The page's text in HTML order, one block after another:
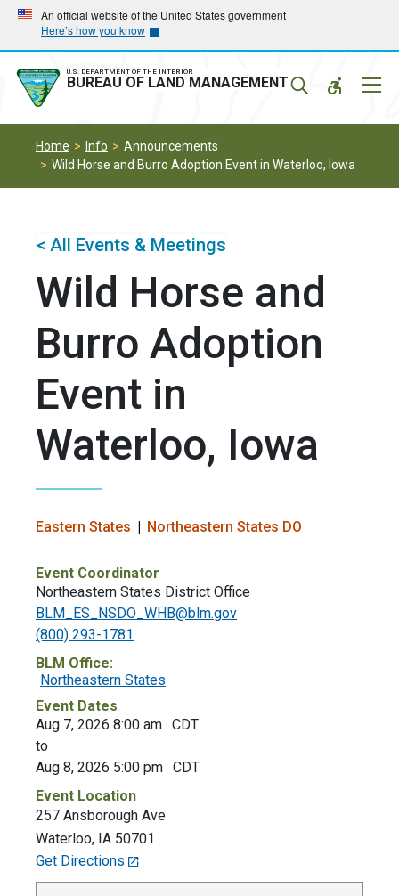
Skip
main
navigation
Skip
main
content
An official website of the United States government
Here’s how you know
U.S. DEPARTMENT OF THE INTERIOR
BUREAU OF LAND MANAGEMENT
Home Info
Announcements
Wild Horse and Burro Adoption Event in Waterloo, Iowa
< All Events & Meetings
Wild Horse and
Burro Adoption
Event in
Waterloo, Iowa
Eastern States Northeastern States DO
Event Coordinator
Northeastern States District Office
BLM_ES_NSDO_WHB@blm.gov
(800) 293-1781
BLM Office:
Northeastern States
Event Dates
Aug 7, 2026 8:00 am CDT
to
Aug 8, 2026 5:00 pm CDT
Event Location
257 Ansborough Ave
Waterloo, IA 50701
Get Directions